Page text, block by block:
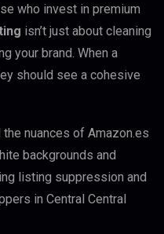
who invest in premium
isn’t just about cleaning
your brand. When a
should see a cohesive
nuances of Amazon.es
backgrounds and
listing suppression and
in Central Central